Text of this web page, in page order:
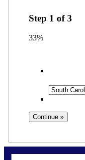
Step 1 of3
33%